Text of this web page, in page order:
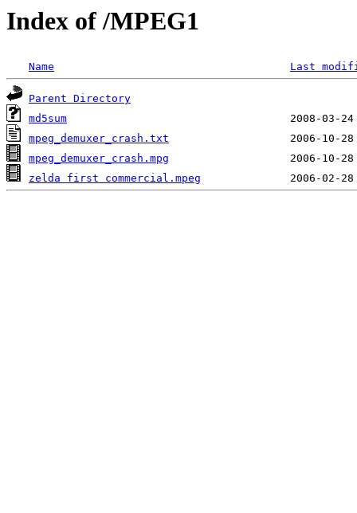
Index of /MPEG1
Name Last
Parent Directory
md5sum
mpeg_demuxer_crash.txt
mpeg_demuxer_crash.mpg
zelda first commercial.mpeg